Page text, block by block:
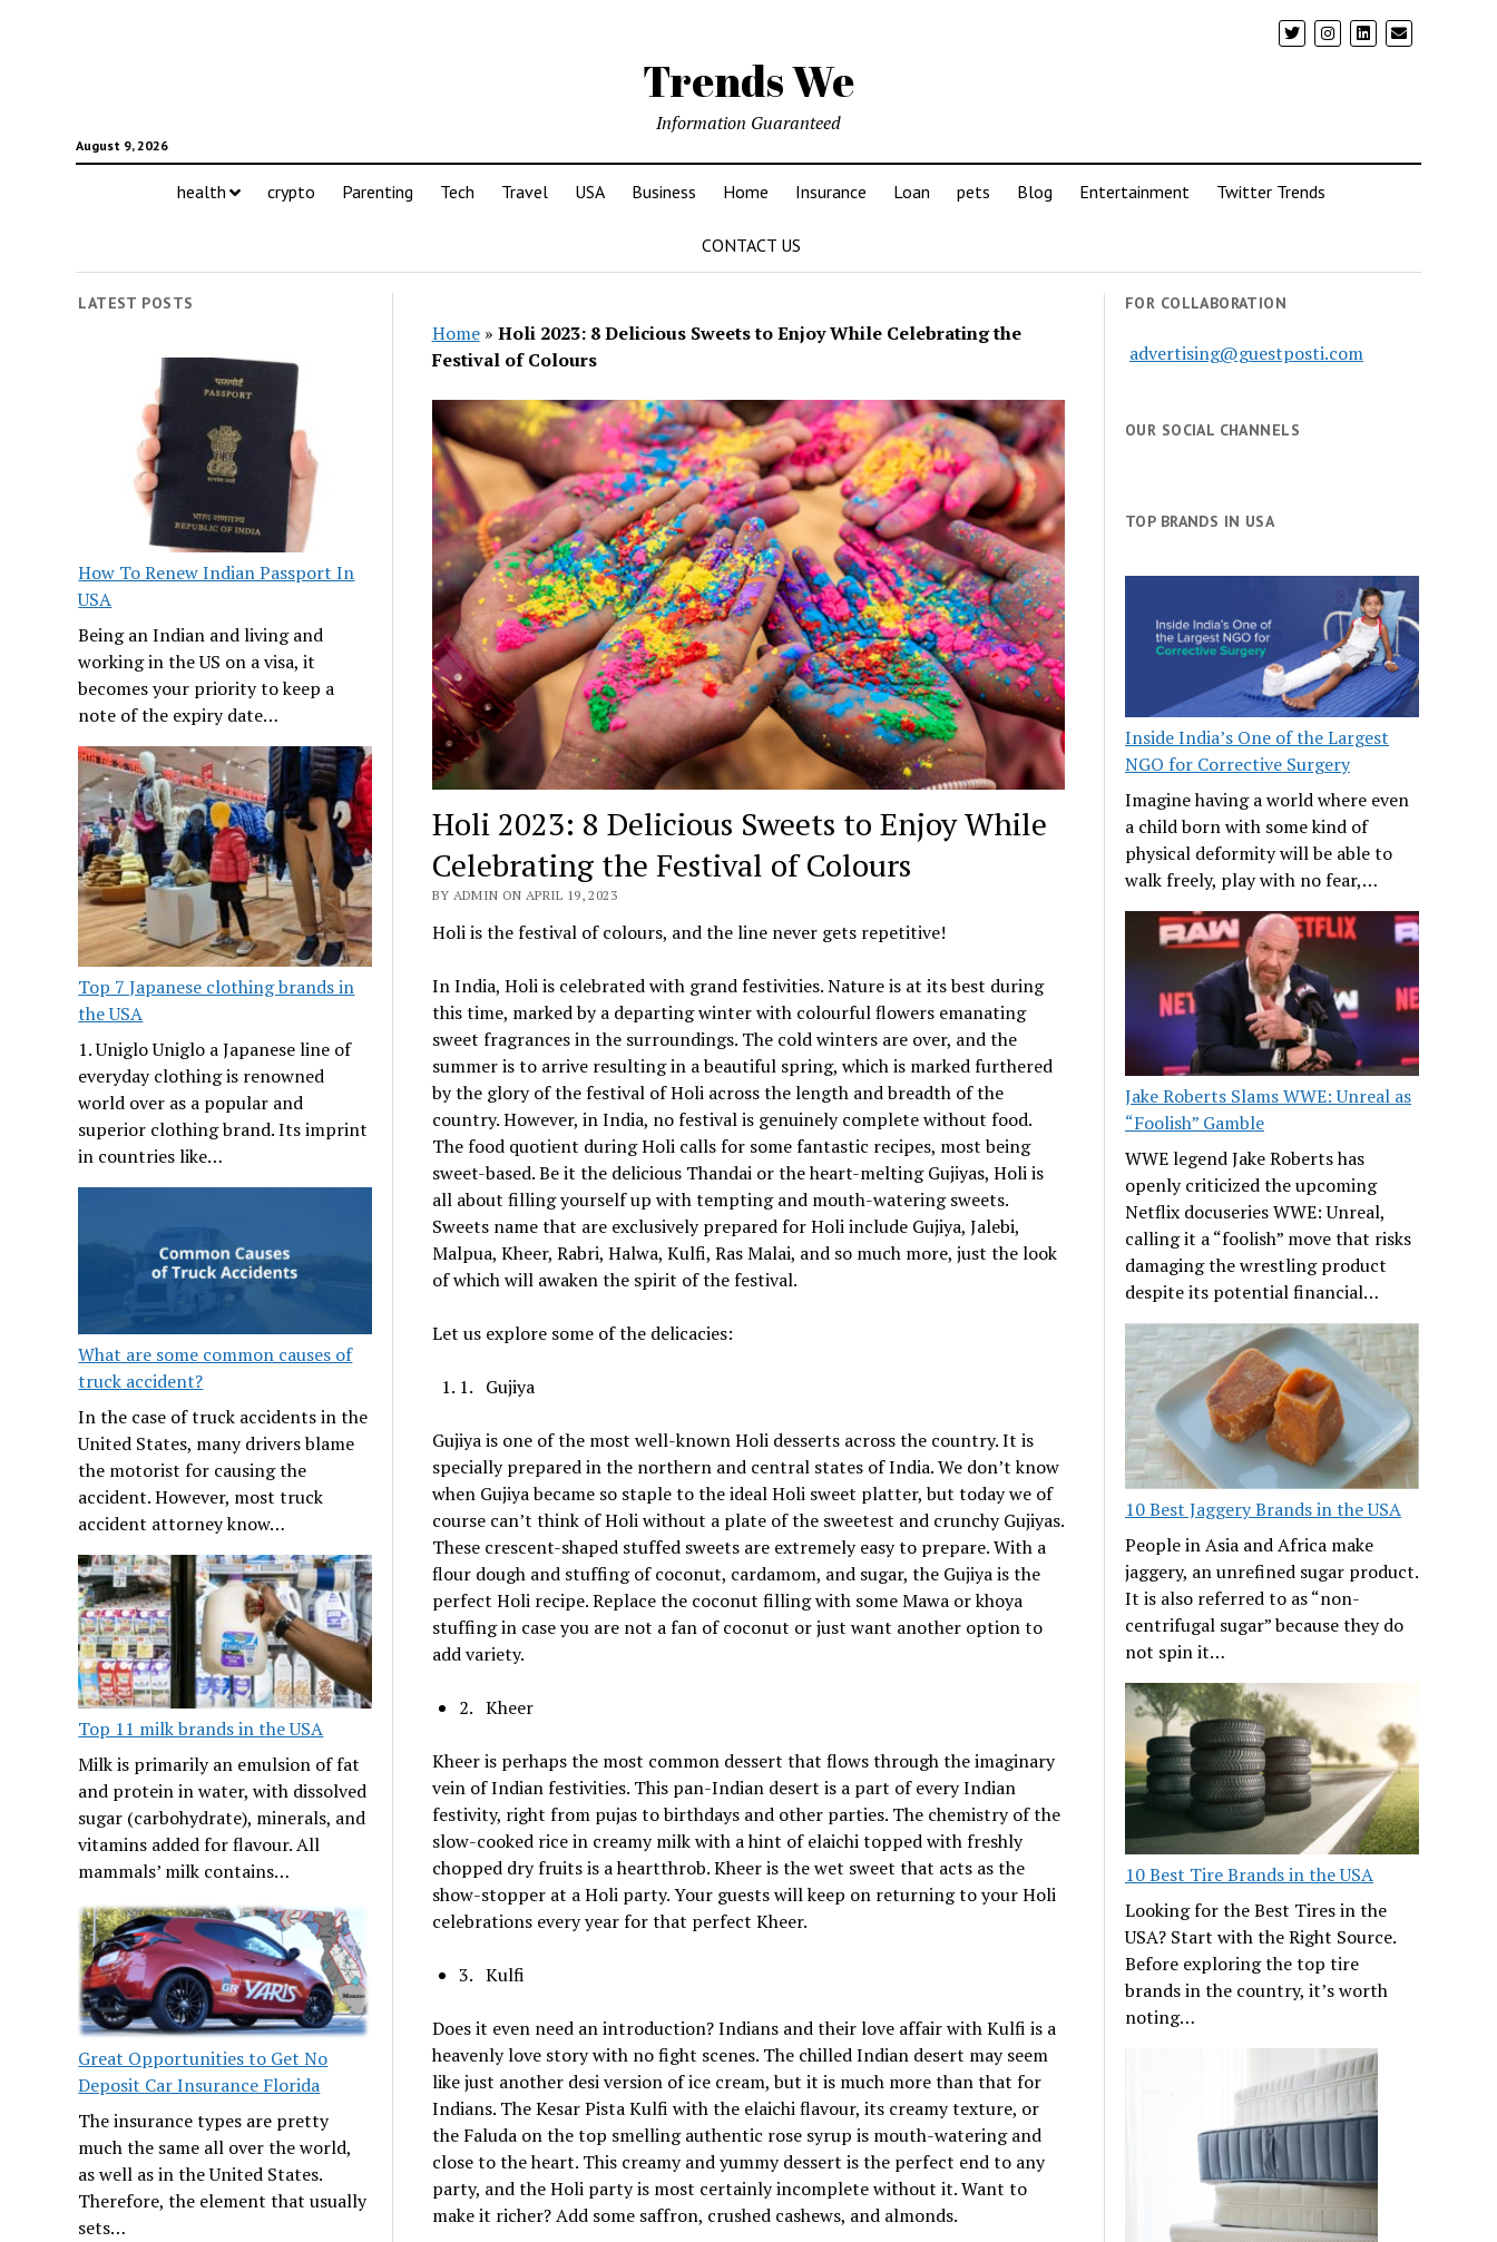
Trends We
August 9, 2026
Information Guaranteed
health crypto Parenting Tech Travel USA Business Home Insurance Loan pets Blog Entertainment Twitter Trends
CONTACT US
LATEST POSTS
How To Renew Indian Passport In
USA
Being an Indian and living and
working in the US on a visa, it
becomes your priority to keep a
note of the expiry date…
Top 7 Japanese clothing brands in
the USA
1. Uniglo Uniglo a Japanese line of
everyday clothing is renowned
world over as a popular and
superior clothing brand. Its imprint
in countries like…
What are some common causes of
truck accident?
In the case of truck accidents in the
United States, many drivers blame
the motorist for causing the
accident. However, most truck
accident attorney know…
Top 11 milk brands in the USA
Milk is primarily an emulsion of fat
and protein in water, with dissolved
sugar (carbohydrate), minerals, and
vitamins added for flavour. All
mammals’ milk contains…
Great Opportunities to Get No
Deposit Car Insurance Florida
The insurance types are pretty
much the same all over the world,
as well as in the United States.
Therefore, the element that usually
sets…
Home» Holi 2023: 8 Delicious Sweets to Enjoy While Celebrating the
Festival of Colours
Holi 2023: 8 Delicious Sweets to Enjoy While
Celebrating the Festival of Colours
BY ADMIN ON APRIL 19, 2023
Holi is the festival of colours, and the line never gets repetitive!
In India, Holi is celebrated with grand festivities. Nature is at its best during
this time, marked by a departing winter with colourful flowers emanating
sweet fragrances in the surroundings. The cold winters are over, and the
summer is to arrive resulting in a beautiful spring, which is marked furthered
by the glory of the festival of Holi across the length and breadth of the
country. However, in India, no festival is genuinely complete without food.
The food quotient during Holi calls for some fantastic recipes, most being
sweet-based. Be it the delicious Thandai or the heart-melting Gujiyas, Holi is
all about filling yourself up with tempting and mouth-watering sweets.
Sweets name that are exclusively prepared for Holi include Gujiya, Jalebi,
Malpua, Kheer, Rabri, Halwa, Kulfi, Ras Malai, and so much more, just the look
of which will awaken the spirit of the festival.
Let us explore some of the delicacies:
1. Gujiya
Gujiya is one of the most well-known Holi desserts across the country. It is
specially prepared in the northern and central states of India. We don’t know
when Gujiya became so staple to the ideal Holi sweet platter, but today we of
course can’t think of Holi without a plate of the sweetest and crunchy Gujiyas.
These crescent-shaped stuffed sweets are extremely easy to prepare. With a
flour dough and stuffing of coconut, cardamom, and sugar, the Gujiya is the
perfect Holi recipe. Replace the coconut filling with some Mawa or khoya
stuffing in case you are not a fan of coconut or just want another option to
add variety.
2. Kheer
Kheer is perhaps the most common dessert that flows through the imaginary
vein of Indian festivities. This pan-Indian desert is a part of every Indian
festivity, right from pujas to birthdays and other parties. The chemistry of the
slow-cooked rice in creamy milk with a hint of elaichi topped with freshly
chopped dry fruits is a heartthrob. Kheer is the wet sweet that acts as the
show-stopper at a Holi party. Your guests will keep on returning to your Holi
celebrations every year for that perfect Kheer.
3. Kulfi
Does it even need an introduction? Indians and their love affair with Kulfi is a
heavenly love story with no fight scenes. The chilled Indian desert may seem
like just another desi version of ice cream, but it is much more than that for
Indians. The Kesar Pista Kulfi with the elaichi flavour, its creamy texture, or
the Faluda on the top smelling authentic rose syrup is mouth-watering and
close to the heart. This creamy and yummy dessert is the perfect end to any
party, and the Holi party is most certainly incomplete without it. Want to
make it richer? Add some saffron, crushed cashews, and almonds.
FOR COLLABORATION
advertising@guestposti.com
OUR SOCIAL CHANNELS
TOP BRANDS IN USA
Inside India’s One of the Largest
NGO for Corrective Surgery
Imagine having a world where even
a child born with some kind of
physical deformity will be able to
walk freely, play with no fear,…
Jake Roberts Slams WWE: Unreal as
“Foolish” Gamble
WWE legend Jake Roberts has
openly criticized the upcoming
Netflix docuseries WWE: Unreal,
calling it a “foolish” move that risks
damaging the wrestling product
despite its potential financial…
10 Best Jaggery Brands in the USA
People in Asia and Africa make
jaggery, an unrefined sugar product.
It is also referred to as “non-
centrifugal sugar” because they do
not spin it…
10 Best Tire Brands in the USA
Looking for the Best Tires in the
USA? Start with the Right Source.
Before exploring the top tire
brands in the country, it’s worth
noting…